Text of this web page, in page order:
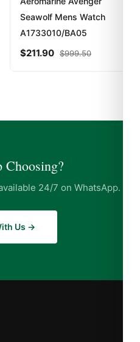
Seawolf Mens Watch
A1733010/BA05
$211.90 $999.50
Choosing?
24/7 on WhatsApp.
Us →